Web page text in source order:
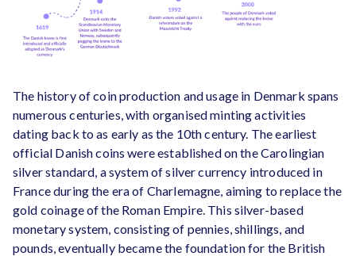
The history of coin production and usage in Denmark spans
numerous centuries, with organised minting activities
dating back to as early as the 10th century. The earliest
official Danish coins were established on the Carolingian
silver standard, a system of silver currency introduced in
France during the era of Charlemagne, aiming to replace the
gold coinage of the Roman Empire. This silver-based
monetary system, consisting of pennies, shillings, and
pounds, eventually became the foundation for the British